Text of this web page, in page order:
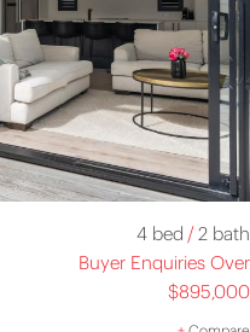
4 bed /2 bath
Buyer Enquiries Over
$895,000